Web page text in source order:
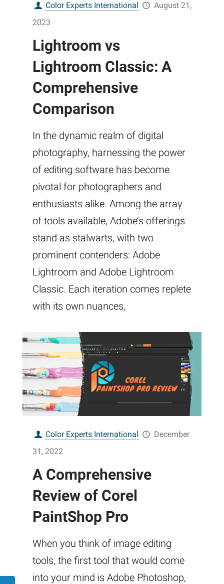
Color Experts International
August 21,
2023
Lightroom vs
Lightroom Classic: A
Comprehensive
Comparison
In the dynamic realm of digital
photography, harnessing the power
of editing software has become
pivotal for photographers and
enthusiasts alike. Among the array
of tools available, Adobe’s offerings
stand as stalwarts, with two
prominent contenders: Adobe
Lightroom and Adobe Lightroom
Classic. Each iteration comes replete
with its own nuances,
Color Experts International
December
31, 2022
A Comprehensive
Review of Corel
PaintShop Pro
When you think of image editing
tools, the first tool that would come
into your mind is Adobe Photoshop,